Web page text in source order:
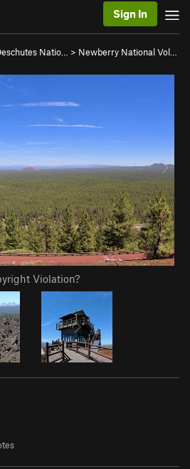
Sign In
Natio… > Newberry National Vol…
Violation?